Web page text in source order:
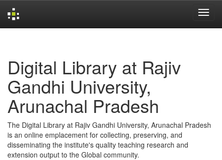
Digital Library at Rajiv
Gandhi University,
Arunachal Pradesh
The Digital Library at Rajiv Gandhi University, Arunachal Pradesh
is an online emplacement for collecting, preserving, and
disseminating the institute's quality teaching research and
extension output to the Global community.